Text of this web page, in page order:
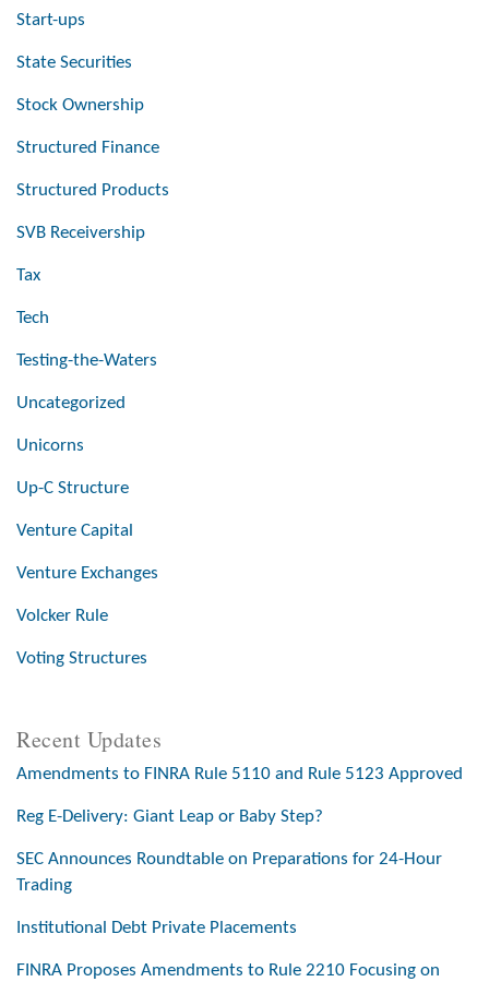
Start-ups
State Securities
Stock Ownership
Structured Finance
Structured Products
SVB Receivership
Tax
Tech
Testing-the-Waters
Uncategorized
Unicorns
Up-C Structure
Venture Capital
Venture Exchanges
Volcker Rule
Voting Structures
Recent Updates
Amendments to FINRA Rule 5110 and Rule 5123 Approved
Reg E-Delivery: Giant Leap or Baby Step?
SEC Announces Roundtable on Preparations for 24-Hour
Trading
Institutional Debt Private Placements
FINRA Proposes Amendments to Rule 2210 Focusing on